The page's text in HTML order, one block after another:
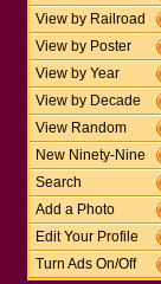
View by Railroad
View by Poster
View by Year
View by Decade
View Random
New Ninety-Nine
Search
Add a Photo
Edit Your Profile
Turn Ads On/Off